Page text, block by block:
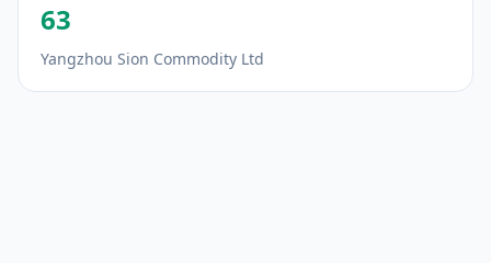
63
Yangzhou Sion Commodity Ltd